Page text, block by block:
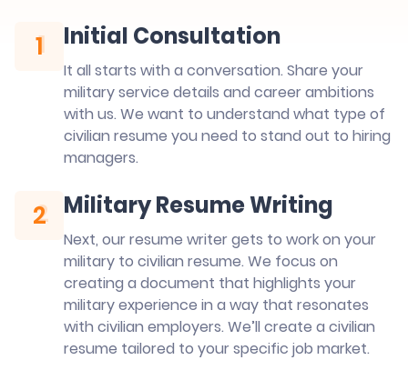
11 Initial Consultation
It all starts with a conversation. Share your
military service details and career ambitions
with us. We want to understand what type of
civilian resume you need to stand out to hiring
managers.
2
2 Military Resume Writing
Next, our resume writer gets to work on your
military to civilian resume. We focus on
creating a document that highlights your
military experience in a way that resonates
with civilian employers. We’ll create a civilian
resume tailored to your specific job market.